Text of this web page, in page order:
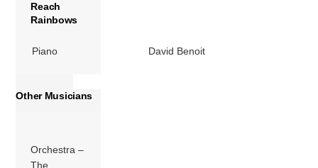
Reach
Rainbows
Piano David Benoit
Other Musicians
Orchestra –
The